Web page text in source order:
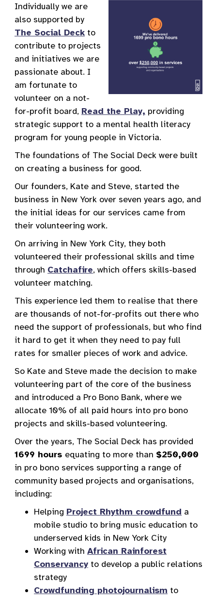
Individually we are
also supported by
The Social Deck to
contribute to projects
and initiatives we are
passionate about. I
am fortunate to
volunteer on a not-
for-profit board, Read the Play, providing
strategic support to a mental health literacy
program for young people in Victoria.
The foundations of The Social Deck were built
on creating a business for good.
Our founders, Kate and Steve, started the
business in New York over seven years ago, and
the initial ideas for our services came from
their volunteering work.
On arriving in New York City, they both
volunteered their professional skills and time
through Catchafire, which offers skills-based
volunteer matching.
This experience led them to realise that there
are thousands of not-for-profits out there who
need the support of professionals, but who find
it hard to get it when they need to pay full
rates for smaller pieces of work and advice.
So Kate and Steve made the decision to make
volunteering part of the core of the business
and introduced a Pro Bono Bank, where we
allocate 10% of all paid hours into pro bono
projects and skills-based volunteering.
Over the years, The Social Deck has provided
1699 hours equating to more than $250,000
in pro bono services supporting a range of
community based projects and organisations,
including:
Helping Project Rhythm crowdfund a
mobile studio to bring music education to
underserved kids in New York City
Working with African Rainforest
Conservancy to develop a public relations
strategy
Crowdfunding photojournalism to